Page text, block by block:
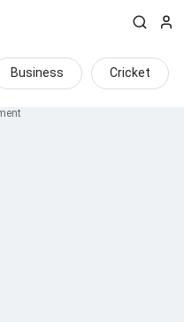
Business Cricket